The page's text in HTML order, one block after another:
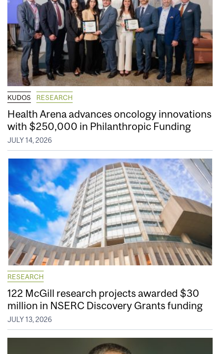
KUDOS RESEARCH
Health Arena advances oncology innovations
with $250,000 in Philanthropic Funding
JULY 14, 2026
RESEARCH
122 McGill research projects awarded $30
million in NSERC Discovery Grants funding
JULY 13, 2026